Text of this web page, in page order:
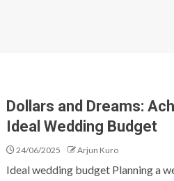
Dollars and Dreams:
Ideal Wedding Budget
24/06/2025 Arjun Kuro
Ideal wedding budget Planning a